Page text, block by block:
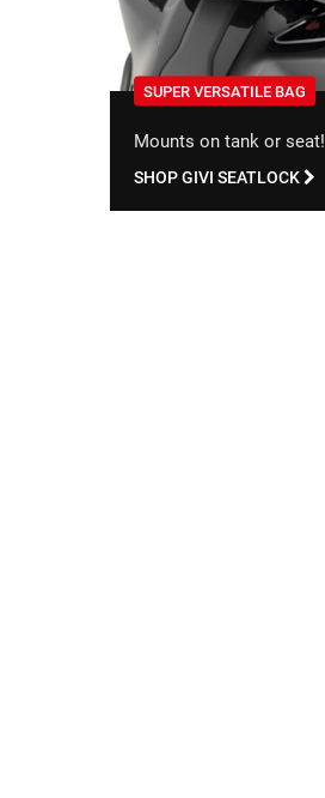
SUPER VERSATILE BAG
Mounts on tank or seat!
SHOP GIVI SEATLOCK